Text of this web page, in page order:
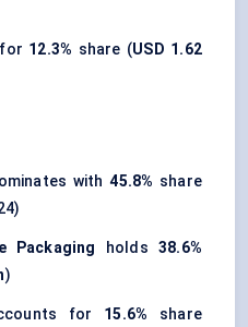
12.3% share (USD 1.62
with45.8% share
Packaging holds 38.6%
)
for 15.6% share